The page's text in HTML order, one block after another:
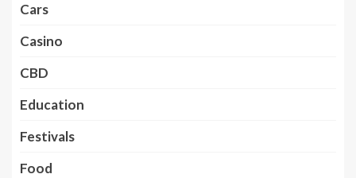
Cars
Casino
CBD
Education
Festivals
Food